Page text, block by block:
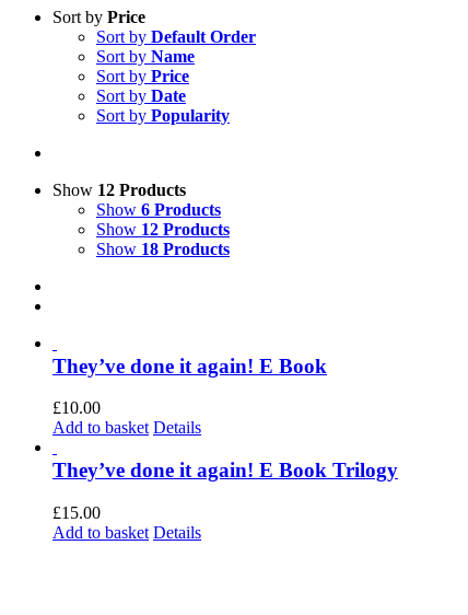
Sort by Price
Sort by Default Order
Sort by Name
Sort by Price
Sort by Date
Sort by Popularity
Show 12 Products
Show 6 Products
Show 12 Products
Show 18 Products
They’ve done it again! E Book
£10.00
Add to basket Details
They’ve done it again! E Book Trilogy
£15.00
Add to basket Details